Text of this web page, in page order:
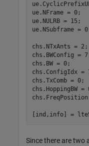
ue.NFrame = 0;
ue.NULRB = 15;
ue.NSubframe =
chs.NTxAnts = 2;
chs.BWConfig =
chs.BW = 0;
chs.ConfigIdx =
chs.TxComb = 0;
chs.HoppingBW =
[ind,info] =
Since there are two